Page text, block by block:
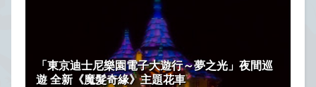
「東京迪士尼樂園電子大遊行～夢之光」夜間巡
遊 全新《魔髮奇緣》主題花車